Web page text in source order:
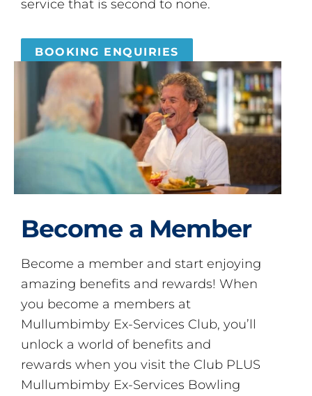
service that is second to none.
BOOKING ENQUIRIES
Become a Member
Become a member and start enjoying
amazing benefits and rewards! When
you become a members at
Mullumbimby Ex-Services Club, you’ll
unlock a world of benefits and
rewards when you visit the Club PLUS
Mullumbimby Ex-Services Bowling